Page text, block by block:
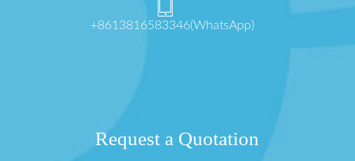
+8613816583346(WhatsApp)
Request a Quotation